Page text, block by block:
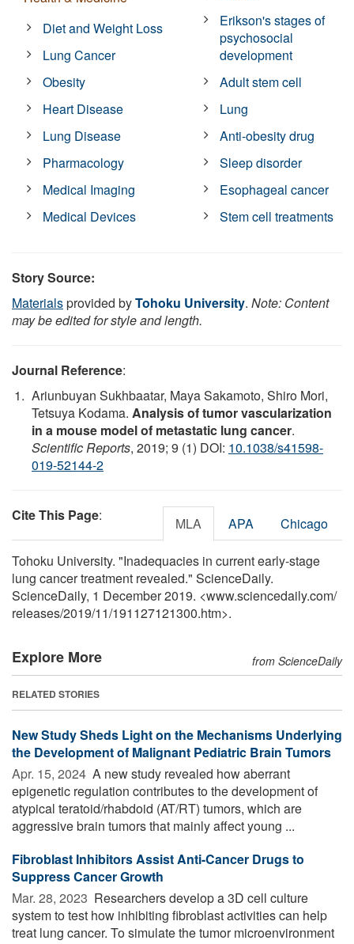
Diet and Weight Loss
Lung Cancer
Obesity
Heart Disease
Lung Disease
Pharmacology
Medical Imaging
Medical Devices
Erikson's stages of
psychosocial
development
Adult stem cell
Lung
Anti-obesity drug
Sleep disorder
Esophageal cancer
Stem cell treatments
Story Source:
Materialsprovided byTohoku University. Note: Content
may be edited for style and length.
Journal Reference:
Ariunbuyan Sukhbaatar, Maya Sakamoto, Shiro Mori,
Tetsuya Kodama. Analysis of tumor vascularization
in a mouse model of metastatic lung cancer.
Scientific Reports, 2019; 9 (1) DOI: 10.1038/s41598-
019-52144-2
Cite This Page: MLA APA Chicago
Tohoku University. "Inadequacies in current early-stage
lung cancer treatment revealed." ScienceDaily.
ScienceDaily, 1 December 2019. <www.sciencedaily.com/
releases/2019/11/191127121300.htm>.
Explore More from ScienceDaily
RELATED STORIES
New Study Sheds Light on the Mechanisms Underlying
the Development of Malignant Pediatric Brain Tumors
Apr. 15, 2024  A new study revealed how aberrant
epigenetic regulation contributes to the development of
atypical teratoid/rhabdoid (AT/RT) tumors, which are
aggressive brain tumors that mainly affect young ...
Fibroblast Inhibitors Assist Anti-Cancer Drugs to
Suppress Cancer Growth
Mar. 28, 2023  Researchers develop a 3D cell culture
system to test how inhibiting fibroblast activities can help
treat lung cancer. To simulate the tumor microenvironment